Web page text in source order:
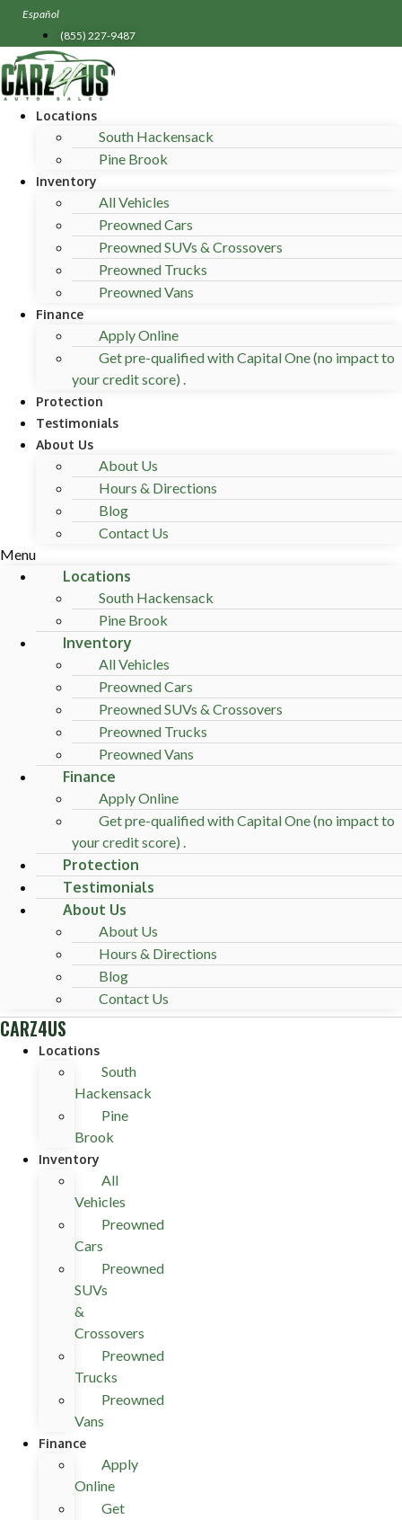
Skip
content
Español
(855) 227-9487
Locations
South Hackensack
Pine Brook
Inventory
All Vehicles
Preowned Cars
Preowned SUVs & Crossovers
Preowned Trucks
Preowned Vans
Finance
Apply Online
Get pre-qualified with Capital One (no impact to
your credit score) .
Protection
Testimonials
About Us
About Us
Hours & Directions
Blog
Contact Us
Menu
Locations
South Hackensack
Pine Brook
Inventory
All Vehicles
Preowned Cars
Preowned SUVs & Crossovers
Preowned Trucks
Preowned Vans
Finance
Apply Online
Get pre-qualified with Capital One (no impact to
your credit score) .
Protection
Testimonials
About Us
About Us
Hours & Directions
Blog
Contact Us
CARZ4US
Locations
South
Hackensack
Pine
Brook
Inventory
All
Vehicles
Preowned
Cars
Preowned
SUVs
&
Crossovers
Preowned
Trucks
Preowned
Vans
Finance
Apply
Online
Get